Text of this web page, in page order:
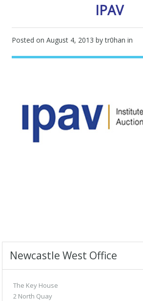
IPAV
Posted on August 4, 2013 by tr0han in
Newcastle West Office
The Key House
2 North Quay